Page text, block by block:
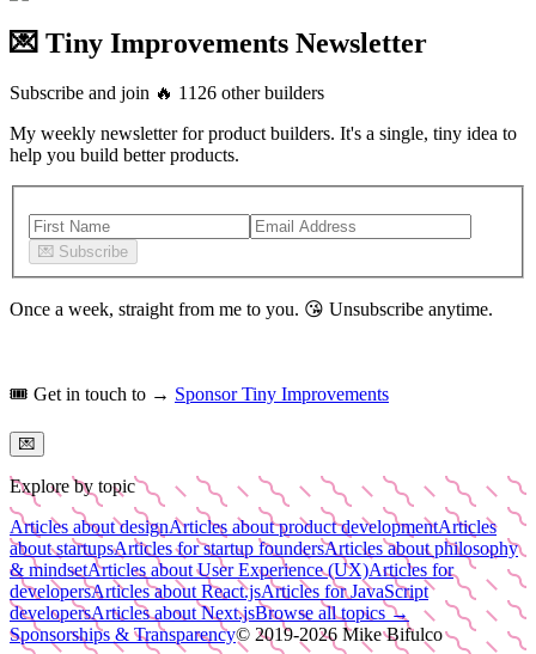
💌 Tiny Improvements Newsletter
Subscribe and join 🔥 1126 other builders
My weekly newsletter for product builders. It's a single, tiny idea to
help you build better products.
💌 Subscribe
Once a week, straight from me to you. 😘 Unsubscribe anytime.
🎟️ Get in touch to → Sponsor Tiny Improvements
💌
Explore by topic
Articles about designArticles about product developmentArticles
about startupsArticles for startup foundersArticles about philosophy
& mindsetArticles about User Experience (UX)Articles for
developersArticles about React.jsArticles for JavaScript
developersArticles about Next.jsBrowse all topics →
Sponsorships & Transparency© 2019-2026 Mike Bifulco